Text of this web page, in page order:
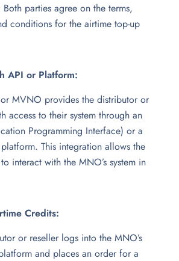
parties agree on the terms,
conditions for the airtime top-up
API or Platform:
MVNO provides the distributor or
access to their system through an
Programming Interface) or a
This integration allows the
interact with the MNO’s system in
Credits:
or reseller logs into the MNO’s
and places an order for a